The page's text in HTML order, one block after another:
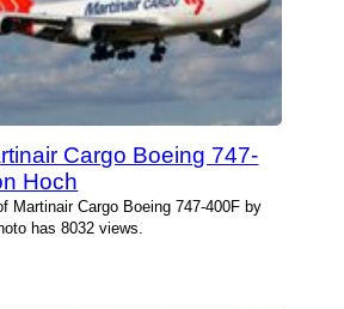
Cargo Boeing 747-
Hoch
Martinair Cargo Boeing 747-400F by
has 8032 views.